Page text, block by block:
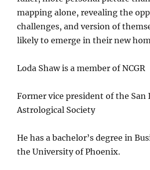
mapping alone, revealing the
challenges, and version of
likely to emerge in their new
Loda Shaw is a member of NCGR
Former vice president of the San
Astrological Society
He has a bachelor’s degree in
the University of Phoenix.